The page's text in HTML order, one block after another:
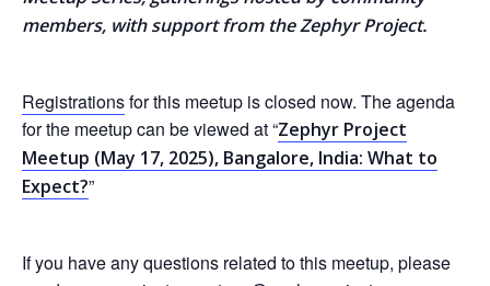
members, with support from the Zephyr Project.
Registrationsfor this meetup is closed now. The agenda
for the meetup can be viewed at “Zephyr Project
Meetup (May 17, 2025), Bangalore, India: What to
Expect?”
If you have any questions related to this meetup, please